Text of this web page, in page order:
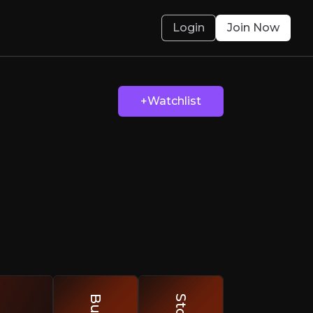
Robotics
Login Join Now
+Watchlist